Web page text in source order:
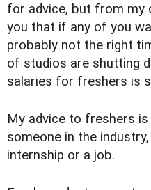
for advice, but from my
you that if any of you
probably not the right
of studios are shutting
salaries for freshers is
My advice to freshers
someone in the
internship or a job.